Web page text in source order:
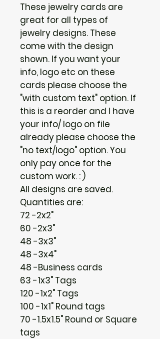
These jewelry cards are
great for all types of
jewelry designs. These
come with the design
shown. If you want your
info, logo etc on these
cards please choose the
"with custom text" option. If
this is a reorder and I have
your info/ logo on file
already please choose the
"no text/logo" option. You
only pay once for the
custom work. : )
All designs are saved.
Quantities are:
72 -2x2"
60 -2x3"
48 -3x3"
48 -3x4"
48 -Business cards
63 -1x3" Tags
120 -1x2" Tags
100 -1x1" Round tags
70 -1.5x1.5" Round or Square
tags